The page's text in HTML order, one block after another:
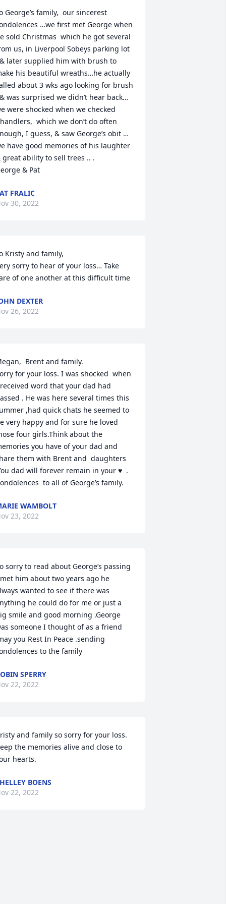
George’s family,  our sincerest
…we first met George when
sold Christmas  which he got several
us, in Liverpool Sobeys parking lot
later supplied him with brush to
his beautiful wreaths…he actually
about 3 wks ago looking for brush
was surprised we didn’t hear back…
were shocked when we checked
which we don’t do often
I guess, & saw George’s obit …
have good memories of his laughter
great ability to sell trees .. .
& Pat
FRALIC
30, 2022
Kristy and family,
sorry to hear of your loss… Take
of one another at this difficult time
DEXTER
26, 2022
Brent and family.
for your loss. I was shocked  when
word that your dad had
. He was here several times this
,had quick chats he seemed to
very happy and for sure he loved
four girls.Think about the
you have of your dad and
them with Brent and  daughters
dad will forever remain in your ♥  .
to all of George’s family.
WAMBOLT
23, 2022
sorry to read about George’s passing
him about two years ago he
wanted to see if there was
he could do for me or just a
smile and good morning .George
someone I thought of as a friend
you Rest In Peace .sending
to the family
SPERRY
22, 2022
and family so sorry for your loss.
the memories alive and close to
hearts.
BOENS
22, 2022